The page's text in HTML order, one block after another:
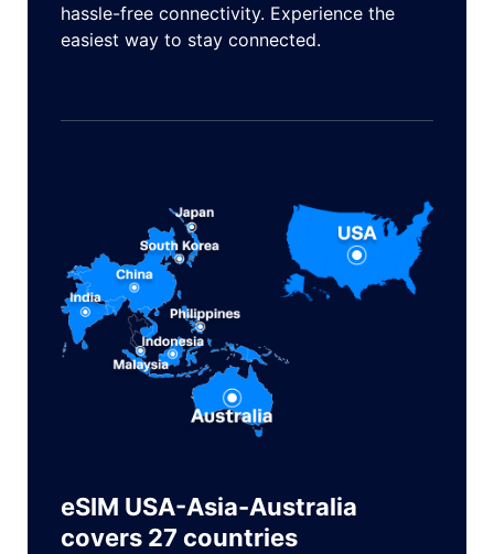
hassle-free connectivity. Experience the
easiest way to stay connected.
eSIM USA-Asia-Australia
covers 27 countries